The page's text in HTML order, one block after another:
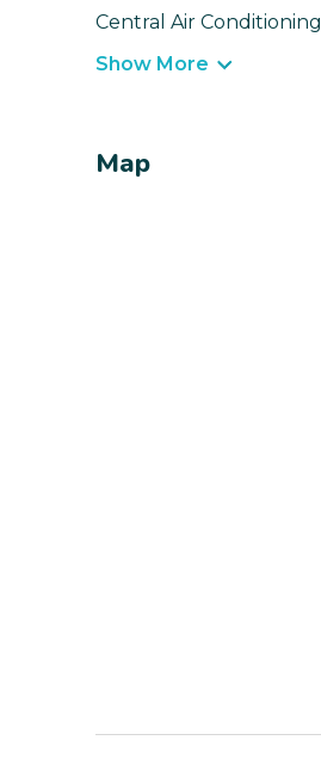
Central Air Conditioning
Show More
Map